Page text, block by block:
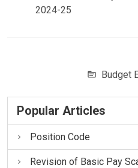
2024-25
Budget
Popular Articles
Position Code
Revision of Basic Pay